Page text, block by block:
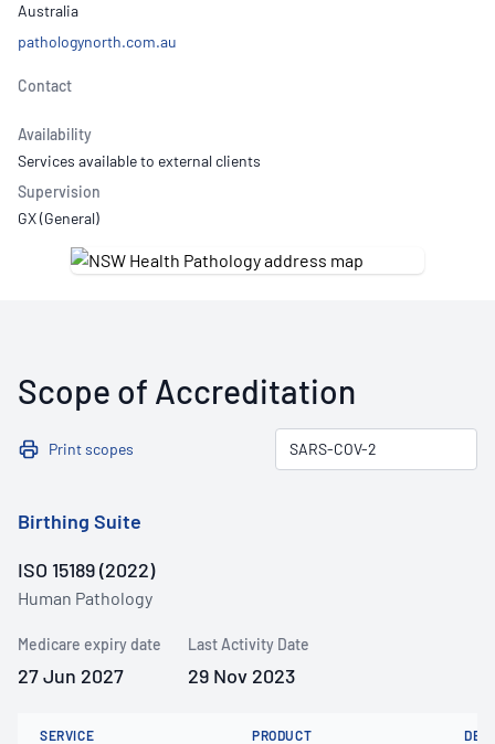
Australia
pathologynorth.com.au
Contact
Availability
Services available to external clients
Supervision
GX (General)
Scope of Accreditation
Print scopes
Birthing Suite
ISO 15189 (2022)
Human Pathology
Medicare expiry date
27 Jun 2027
Last Activity Date
29 Nov 2023
SERVICE PRODUCT